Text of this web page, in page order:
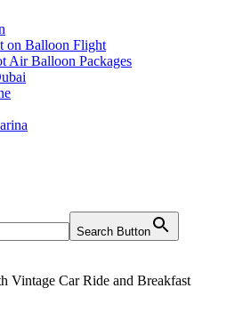
on Balloon Flight
Air Balloon Packages
Search Button